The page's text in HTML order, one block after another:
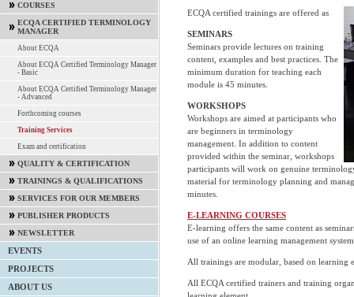
ECQA certified trainings are offered as
SEMINARS
Seminars provide lectures on training
content, examples and best practices. The
minimum duration for teaching each
module is 45 minutes.
WORKSHOPS
Workshops are aimed at participants who
are beginners in terminology
management. In addition to content
provided within the seminar, workshops
participants will work on genuine
material for terminology planning and
minutes.
E-LEARNING COURSES
E-learning offers the same content as
use of an online learning management
All trainings are modular, based on learning
All ECQA certified trainers and training
COURSES
ECQA CERTIFIED TERMINOLOGY
MANAGER
About ECQA
About ECQA Certified Terminology Manager
- Basic
About ECQA Certified Terminology Manager
- Advanced
Forthcoming courses
Training Services
Exam and certification
QUALITY & CERTIFICATION
TRAININGS & QUALIFICATIONS
SERVICES FOR OUR MEMBERS
PUBLISHER PRODUCTS
NEWSLETTER
EVENTS
PROJECTS
ABOUT US